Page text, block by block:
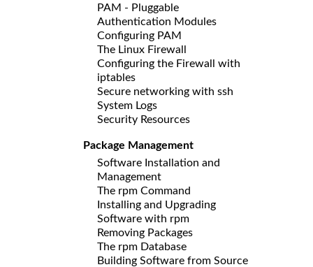
PAM - Pluggable
Authentication Modules
Configuring PAM
The Linux Firewall
Configuring the Firewall with
iptables
Secure networking with ssh
System Logs
Security Resources
Package Management
Software Installation and
Management
The rpm Command
Installing and Upgrading
Software with rpm
Removing Packages
The rpm Database
Building Software from Source